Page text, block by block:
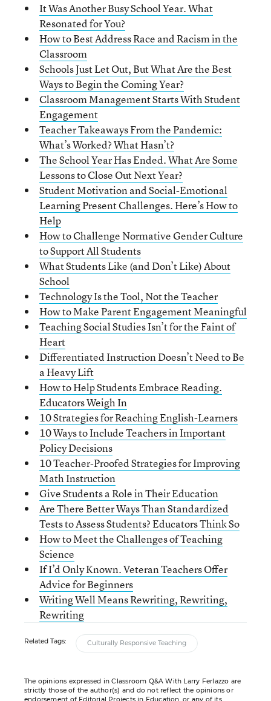
It Was Another Busy School Year. What
Resonated for You?
How to Best Address Race and Racism in the
Classroom
Schools Just Let Out, But What Are the Best
Ways to Begin the Coming Year?
Classroom Management Starts With Student
Engagement
Teacher Takeaways From the Pandemic:
What’s Worked? What Hasn’t?
The School Year Has Ended. What Are Some
Lessons to Close Out Next Year?
Student Motivation and Social-Emotional
Learning Present Challenges. Here’s How to
Help
How to Challenge Normative Gender Culture
to Support All Students
What Students Like (and Don’t Like) About
School
Technology Is the Tool, Not the Teacher
How to Make Parent Engagement Meaningful
Teaching Social Studies Isn’t for the Faint of
Heart
Differentiated Instruction Doesn’t Need to Be
a Heavy Lift
How to Help Students Embrace Reading.
Educators Weigh In
10 Strategies for Reaching English-Learners
10 Ways to Include Teachers in Important
Policy Decisions
10 Teacher-Proofed Strategies for Improving
Math Instruction
Give Students a Role in Their Education
Are There Better Ways Than Standardized
Tests to Assess Students? Educators Think So
How to Meet the Challenges of Teaching
Science
If I’d Only Known. Veteran Teachers Offer
Advice for Beginners
Writing Well Means Rewriting, Rewriting,
Rewriting
Related Tags: Culturally Responsive Teaching
The opinions expressed in Classroom Q&A With Larry Ferlazzo are
strictly those of the author(s) and do not reflect the opinions or
endorsement of Editorial Projects in Education, or any of its